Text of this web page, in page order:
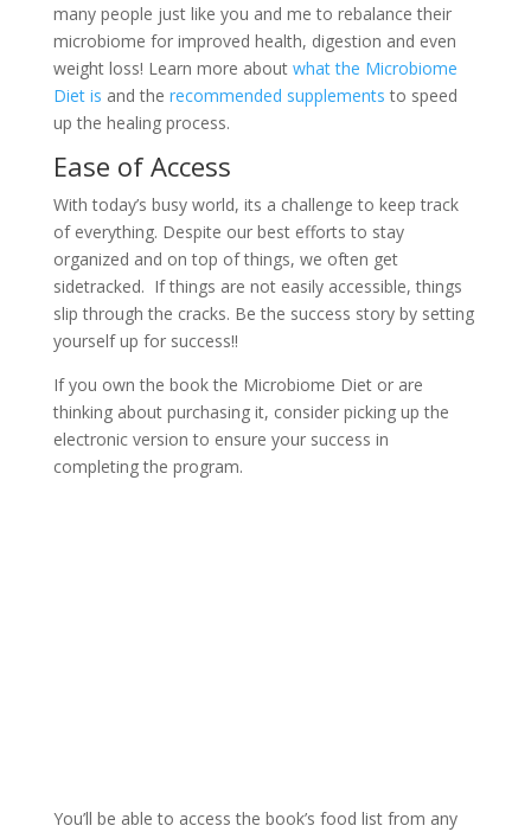
many people just like you and me to rebalance their
microbiome for improved health, digestion and even
weight loss! Learn more about what the Microbiome
Diet is and the recommended supplements to speed
up the healing process.
Ease of Access
With today’s busy world, its a challenge to keep track
of everything. Despite our best efforts to stay
organized and on top of things, we often get
sidetracked. If things are not easily accessible, things
slip through the cracks. Be the success story by setting
yourself up for success!!
If you own the book the Microbiome Diet or are
thinking about purchasing it, consider picking up the
electronic version to ensure your success in
completing the program.
You’ll be able to access the book’s food list from any